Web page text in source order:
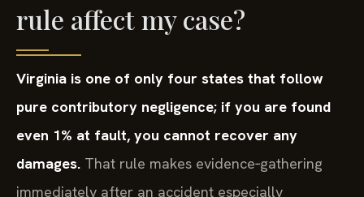
rule affect my case?
Virginia is one of only four states that follow
pure contributory negligence; if you are found
even 1% at fault, you cannot recover any
damages. That rule makes evidence‑gathering
immediately after an accident especially